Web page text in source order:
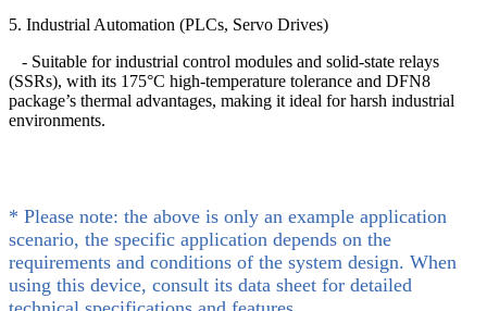
5. Industrial Automation (PLCs, Servo Drives)
- Suitable for industrial control modules and solid-state relays
(SSRs), with its 175°C high-temperature tolerance and DFN8
package’s thermal advantages, making it ideal for harsh industrial
environments.
* Please note: the above is only an example application
scenario, the specific application depends on the
requirements and conditions of the system design. When
using this device, consult its data sheet for detailed